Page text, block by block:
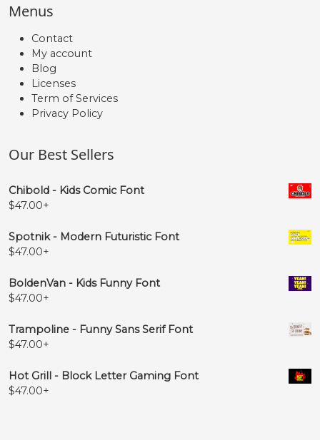
Menus
Contact
My account
Blog
Licenses
Term of Services
Privacy Policy
Our Best Sellers
Chibold - Kids Comic Font
$47.00+
Spotnik - Modern Futuristic Font
$47.00+
BoldenVan - Kids Funny Font
$47.00+
Trampoline - Funny Sans Serif Font
$47.00+
Hot Grill - Block Letter Gaming Font
$47.00+